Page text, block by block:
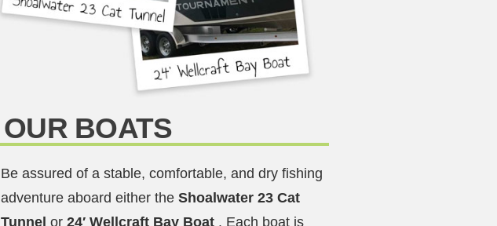
OUR BOATS
Be assured of a stable, comfortable, and dry fishing
adventure aboard either the Shoalwater 23 Cat
Tunnel or 24′ Wellcraft Bay Boat. Each boat is